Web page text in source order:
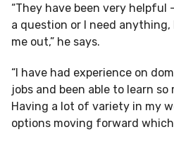
“They have been very helpful
a question or I need
me out,” he says.
“I have had experience on
jobs and been able to learn
Having a lot of variety in my
options moving forward